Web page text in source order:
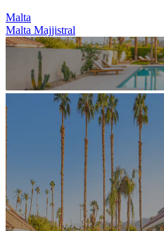
Malta
Malta Majjistral